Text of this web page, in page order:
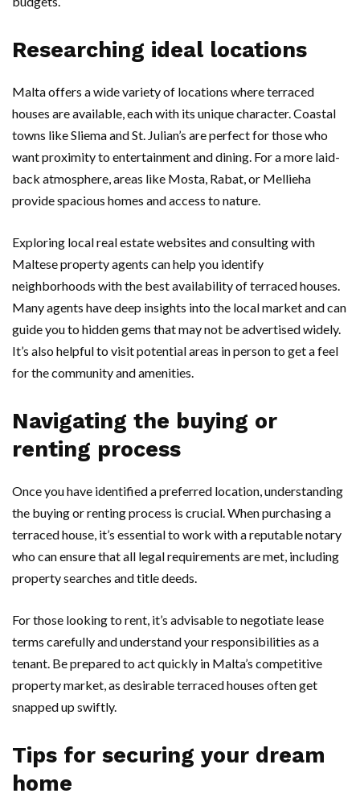
Researching ideal locations
Malta offers a wide variety of locations where terraced
houses are available, each with its unique character. Coastal
towns like Sliema and St. Julian’s are perfect for those who
want proximity to entertainment and dining. For a more laid-
back atmosphere, areas like Mosta, Rabat, or Mellieha
provide spacious homes and access to nature.
Exploring local real estate websites and consulting with
Maltese property agents can help you identify
neighborhoods with the best availability of terraced houses.
Many agents have deep insights into the local market and can
guide you to hidden gems that may not be advertised widely.
It’s also helpful to visit potential areas in person to get a feel
for the community and amenities.
Navigating the buying or
renting process
Once you have identified a preferred location, understanding
the buying or renting process is crucial. When purchasing a
terraced house, it’s essential to work with a reputable notary
who can ensure that all legal requirements are met, including
property searches and title deeds.
For those looking to rent, it’s advisable to negotiate lease
terms carefully and understand your responsibilities as a
tenant. Be prepared to act quickly in Malta’s competitive
property market, as desirable terraced houses often get
snapped up swiftly.
Tips for securing your dream
home